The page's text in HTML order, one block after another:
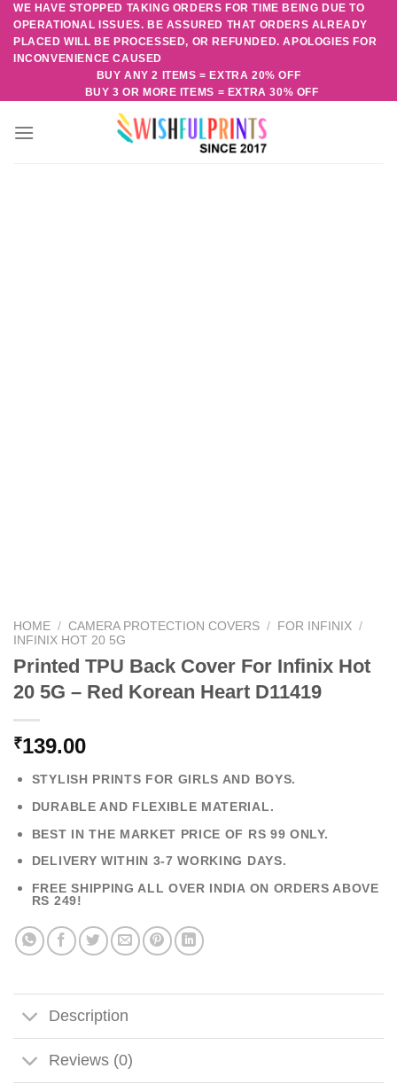
Skip
content
WE HAVE STOPPED TAKING ORDERS FOR TIME BEING DUE TO
OPERATIONAL ISSUES. BE ASSURED THAT ORDERS ALREADY
PLACED WILL BE PROCESSED, OR REFUNDED. APOLOGIES FOR
INCONVENIENCE CAUSED
BUY ANY 2 ITEMS = EXTRA 20% OFF
BUY 3 OR MORE ITEMS = EXTRA 30% OFF
HOME / CAMERA PROTECTION COVERS / FOR INFINIX /
INFINIX HOT 20 5G
Printed TPU Back Cover For Infinix Hot
20 5G – Red Korean Heart D11419
₹139.00
STYLISH PRINTS FOR GIRLS AND BOYS.
DURABLE AND FLEXIBLE MATERIAL.
BEST IN THE MARKET PRICE OF RS 99 ONLY.
DELIVERY WITHIN 3-7 WORKING DAYS.
FREE SHIPPING ALL OVER INDIA ON ORDERS ABOVE
RS 249!
Description
Reviews (0)